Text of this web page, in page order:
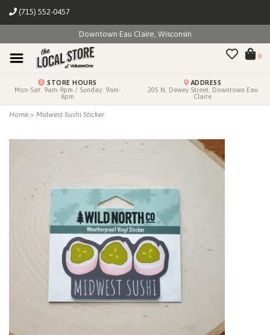
(715) 552-0457
Downtown Eau Claire, Wisconsin
0
STORE HOURS
Mon-Sat: 9am-9pm / Sunday: 9am-
6pm
ADDRESS
205 N. Dewey Street, Downtown Eau
Claire
Home > Midwest Sushi Sticker